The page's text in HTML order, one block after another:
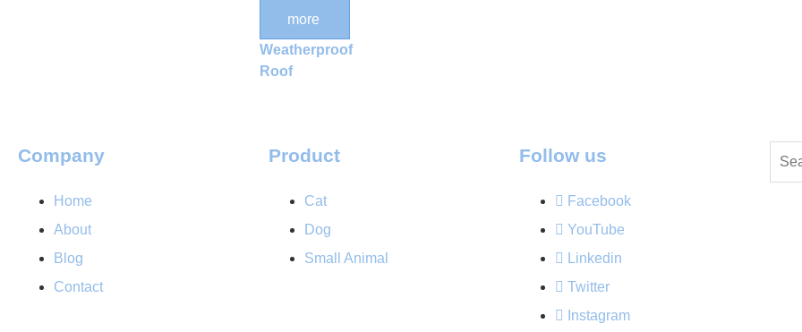
Weatherproof
Roof
more
Company
Home
About
Blog
Contact
Product
Cat
Dog
Small Animal
Follow us
Facebook
YouTube
Linkedin
Twitter
Instagram